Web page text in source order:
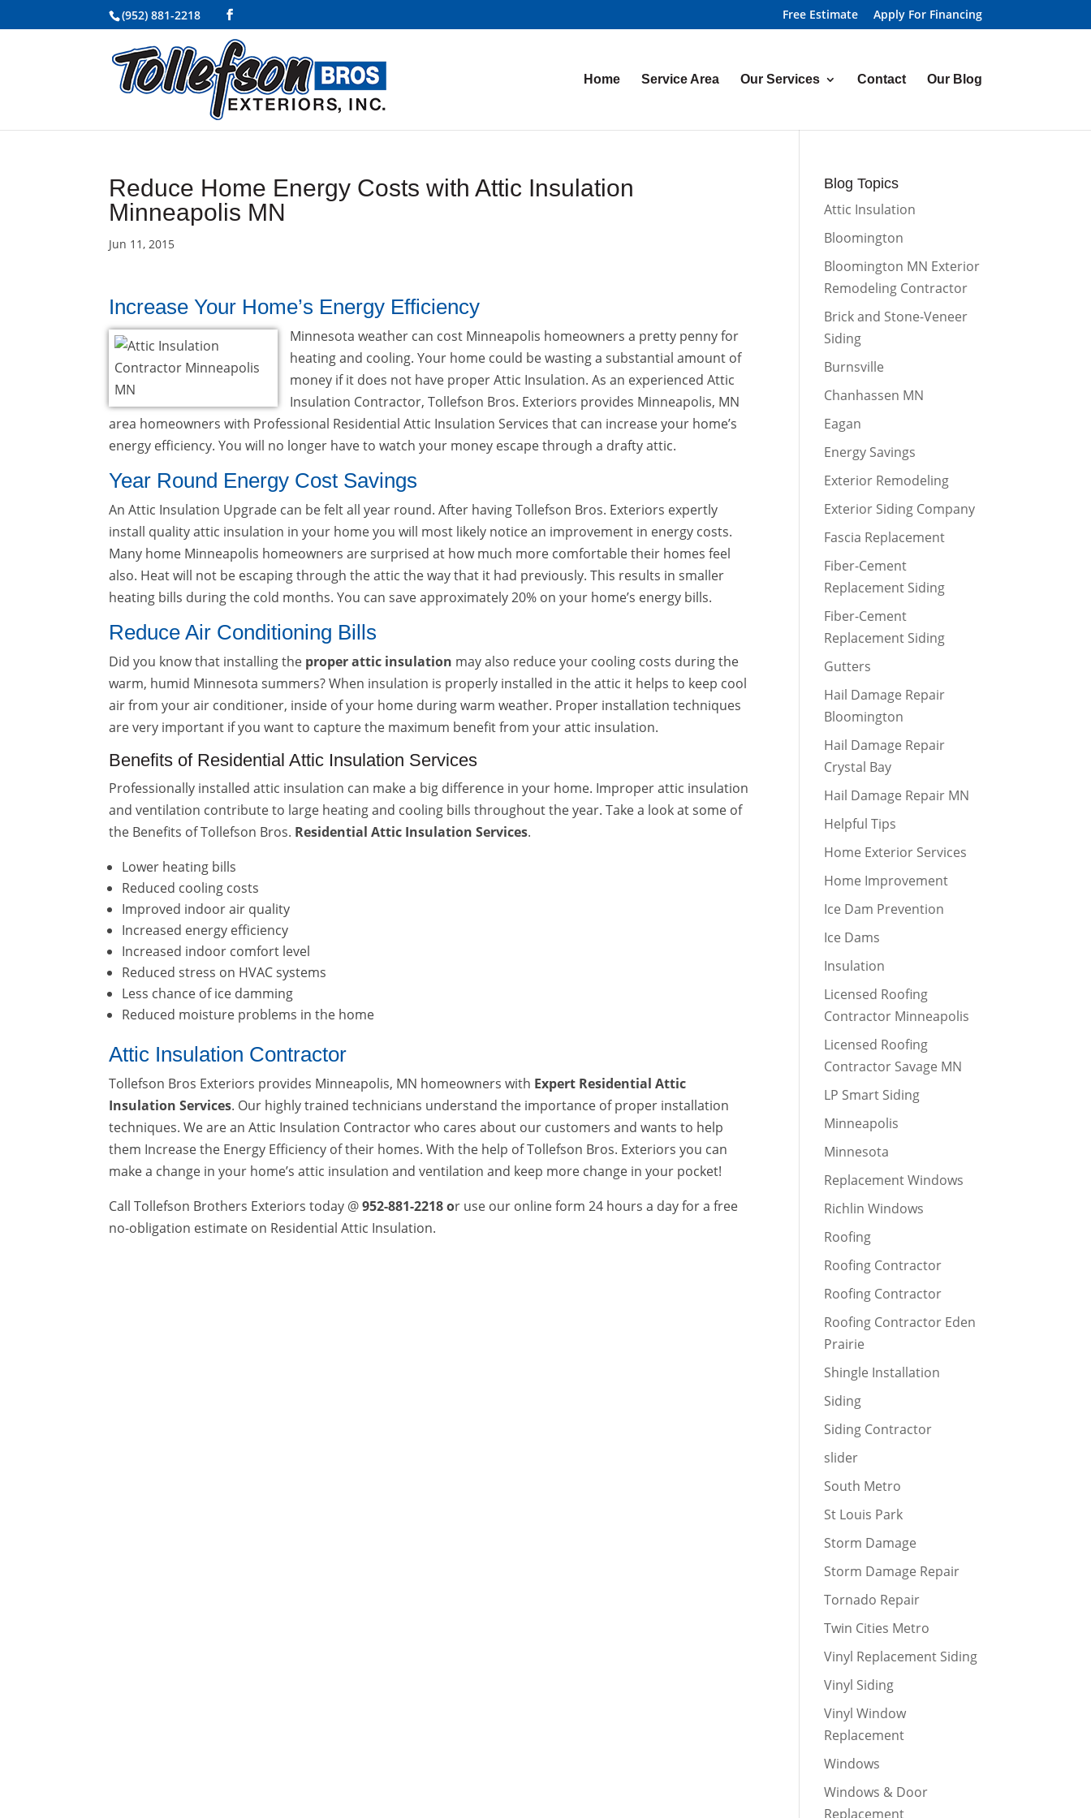
(952) 881-2218 Free Estimate Apply For Financing
Home Service Area Our Services Contact Our Blog
Reduce Home Energy Costs with Attic Insulation
Minneapolis MN
Jun 11, 2015
Increase Your Home’s Energy Efficiency
Minnesota weather can cost Minneapolis homeowners a pretty penny for
heating and cooling. Your home could be wasting a substantial amount of
money if it does not have proper Attic Insulation. As an experienced Attic
Insulation Contractor, Tollefson Bros. Exteriors provides Minneapolis, MN
area homeowners with Professional Residential Attic Insulation Services that can increase your home’s
energy efficiency. You will no longer have to watch your money escape through a drafty attic.
Year Round Energy Cost Savings
An Attic Insulation Upgrade can be felt all year round. After having Tollefson Bros. Exteriors expertly
install quality attic insulation in your home you will most likely notice an improvement in energy costs.
Many home Minneapolis homeowners are surprised at how much more comfortable their homes feel
also. Heat will not be escaping through the attic the way that it had previously. This results in smaller
heating bills during the cold months. You can save approximately 20% on your home’s energy bills.
Reduce Air Conditioning Bills
Did you know that installing the proper attic insulation may also reduce your cooling costs during the
warm, humid Minnesota summers? When insulation is properly installed in the attic it helps to keep cool
air from your air conditioner, inside of your home during warm weather. Proper installation techniques
are very important if you want to capture the maximum benefit from your attic insulation.
Benefits of Residential Attic Insulation Services
Professionally installed attic insulation can make a big difference in your home. Improper attic insulation
and ventilation contribute to large heating and cooling bills throughout the year. Take a look at some of
the Benefits of Tollefson Bros. Residential Attic Insulation Services.
Lower heating bills
Reduced cooling costs
Improved indoor air quality
Increased energy efficiency
Increased indoor comfort level
Reduced stress on HVAC systems
Less chance of ice damming
Reduced moisture problems in the home
Attic Insulation Contractor
Tollefson Bros Exteriors provides Minneapolis, MN homeowners with Expert Residential Attic
Insulation Services. Our highly trained technicians understand the importance of proper installation
techniques. We are an Attic Insulation Contractor who cares about our customers and wants to help
them Increase the Energy Efficiency of their homes. With the help of Tollefson Bros. Exteriors you can
make a change in your home’s attic insulation and ventilation and keep more change in your pocket!
Call Tollefson Brothers Exteriors today @952-881-2218 or use our online form 24 hours a day for a free
no-obligation estimate on Residential Attic Insulation.
Blog Topics
Attic Insulation
Bloomington
Bloomington MN Exterior
Remodeling Contractor
Brick and Stone-Veneer
Siding
Burnsville
Chanhassen MN
Eagan
Energy Savings
Exterior Remodeling
Exterior Siding Company
Fascia Replacement
Fiber-Cement
Replacement Siding
Fiber-Cement
Replacement Siding
Gutters
Hail Damage Repair
Bloomington
Hail Damage Repair
Crystal Bay
Hail Damage Repair MN
Helpful Tips
Home Exterior Services
Home Improvement
Ice Dam Prevention
Ice Dams
Insulation
Licensed Roofing
Contractor Minneapolis
Licensed Roofing
Contractor Savage MN
LP Smart Siding
Minneapolis
Minnesota
Replacement Windows
Richlin Windows
Roofing
Roofing Contractor
Roofing Contractor
Roofing Contractor Eden
Prairie
Shingle Installation
Siding
Siding Contractor
slider
South Metro
St Louis Park
Storm Damage
Storm Damage Repair
Tornado Repair
Twin Cities Metro
Vinyl Replacement Siding
Vinyl Siding
Vinyl Window
Replacement
Windows
Windows & Door
Replacement